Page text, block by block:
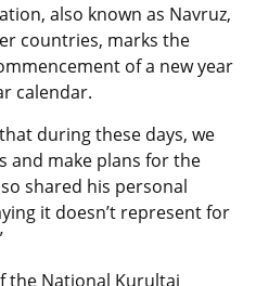
also known as Navruz,
countries, marks the
of a new year
calendar.
during these days, we
and make plans for the
shared his personal
it doesn’t represent for
the National Kurultai